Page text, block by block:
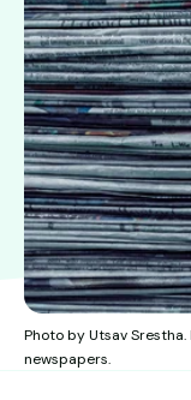
Photo by Utsav
newspapers.